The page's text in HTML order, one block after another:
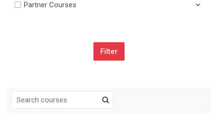
Partner Courses
Navigation